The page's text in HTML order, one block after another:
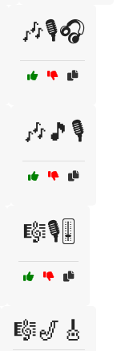
🎶🎙️🎧
🎶🎵🎙️
🎼🎙️🎚️
🎼🎷🎸